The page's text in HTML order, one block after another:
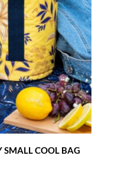
SMALL COOL BAG